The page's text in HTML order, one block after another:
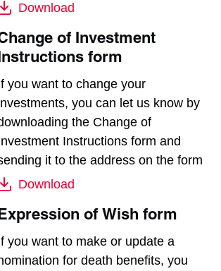
Download
of Investment
form
you want to change your
you can let us know by
the Change of
Instructions form and
it to the address on the form
Download
of Wish form
you want to make or update a
for death benefits, you